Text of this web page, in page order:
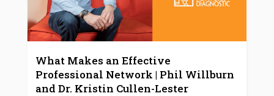
What Makes an Effective
Professional Network | Phil Willburn
and Dr. Kristin Cullen-Lester